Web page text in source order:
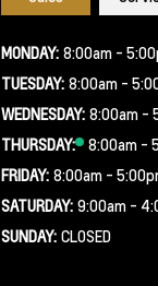
MONDAY: 8:00am -
TUESDAY: 8:00am -
WEDNESDAY: 8:00am -
THURSDAY:
8:00am -
FRIDAY: 8:00am -
SATURDAY: 9:00am -
SUNDAY: CLOSED